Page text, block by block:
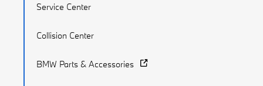
Service Center
Collision Center
BMW Parts & Accessories